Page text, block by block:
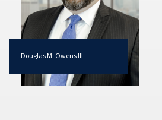
Douglas M. Owens III